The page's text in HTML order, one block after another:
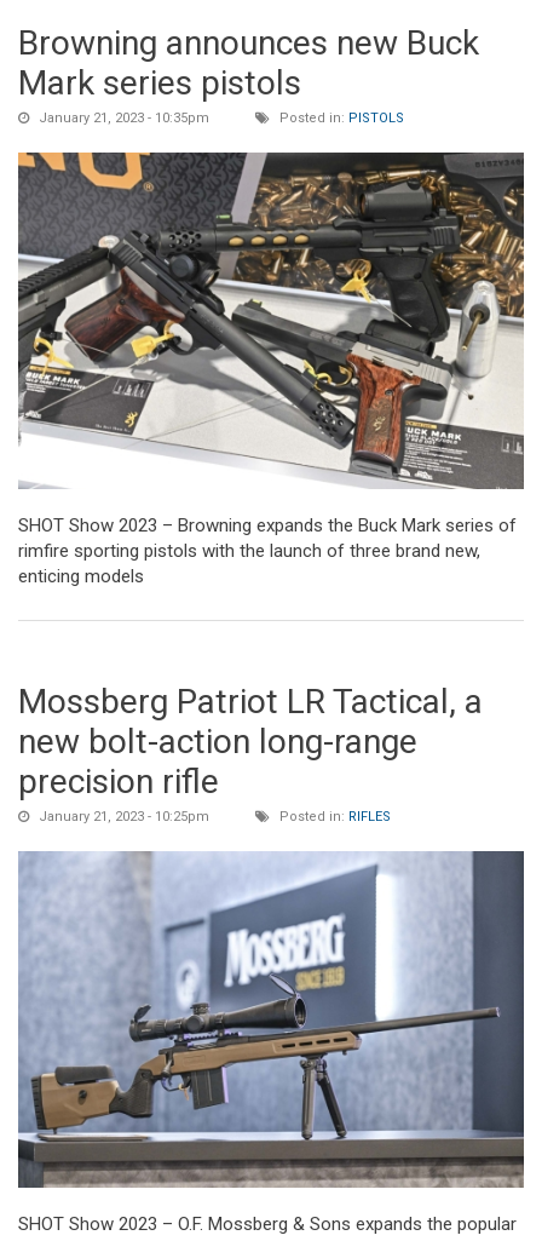
Browning announces new Buck
Mark series pistols
January 21, 2023 - 10:35pm Posted in: PISTOLS
SHOT Show 2023 – Browning expands the Buck Mark series of
rimfire sporting pistols with the launch of three brand new,
enticing models
Mossberg Patriot LR Tactical, a
new bolt-action long-range
precision rifle
January 21, 2023 - 10:25pm Posted in: RIFLES
SHOT Show 2023 – O.F. Mossberg & Sons expands the popular